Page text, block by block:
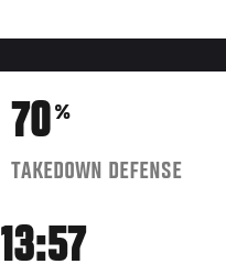
70%
TAKEDOWN DEFENSE
13:57